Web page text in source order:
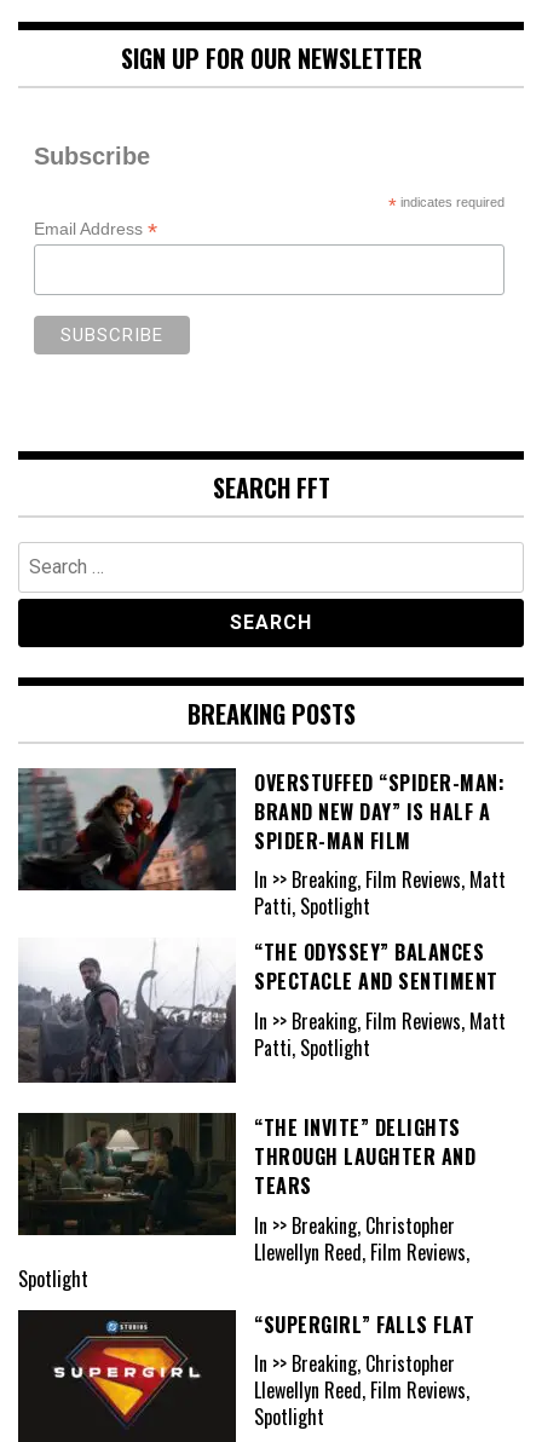
SIGN UP FOR OUR NEWSLETTER
Subscribe
*indicates required
Email Address *
SEARCH FFT
Search
for:
BREAKING POSTS
OVERSTUFFED “SPIDER-MAN:
BRAND NEW DAY” IS HALF A
SPIDER-MAN FILM
In >> Breaking, Film Reviews, Matt
Patti, Spotlight
“THE ODYSSEY” BALANCES
SPECTACLE AND SENTIMENT
In >> Breaking, Film Reviews, Matt
Patti, Spotlight
“THE INVITE” DELIGHTS
THROUGH LAUGHTER AND
TEARS
In >> Breaking, Christopher
Llewellyn Reed, Film Reviews,
Spotlight
“SUPERGIRL” FALLS FLAT
In >> Breaking, Christopher
Llewellyn Reed, Film Reviews,
Spotlight